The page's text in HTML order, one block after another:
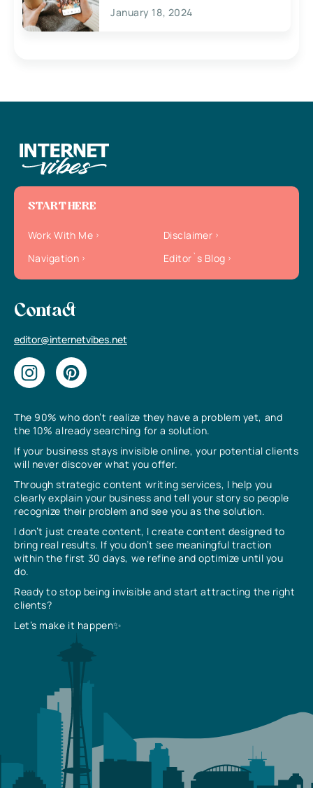
January 18, 2024
The 90% who don’t realize they have a problem yet, and
the 10% already searching for a solution.
If your business stays invisible online, your potential clients
will never discover what you offer.
Through strategic content writing services, I help you
clearly explain your business and tell your story so people
recognize their problem and see you as the solution.
I don’t just create content, I create content designed to
bring real results. If you don’t see meaningful traction
within the first 30 days, we refine and optimize until you
do.
Ready to stop being invisible and start attracting the right
clients?
Let’s make it happen✨
START HERE
Work With Me
Disclaimer
Navigation
Editor`s Blog
Contact
editor@internetvibes.net